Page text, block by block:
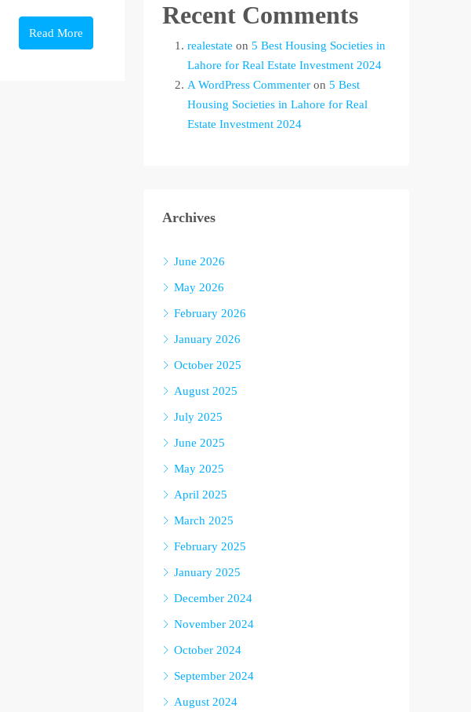
Read More
Recent Comments
realestate on 5 Best Housing Societies in
Lahore for Real Estate Investment 2024
A WordPress Commenter on 5 Best
Housing Societies in Lahore for Real
Estate Investment 2024
Archives
June 2026
May 2026
February 2026
January 2026
October 2025
August 2025
July 2025
June 2025
May 2025
April 2025
March 2025
February 2025
January 2025
December 2024
November 2024
October 2024
September 2024
August 2024